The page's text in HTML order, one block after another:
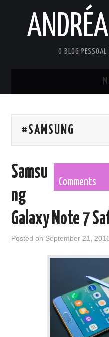
O BLOG PESSOAL
#SAMSUNG
Comments
Samsu
ng
Galaxy Note 7
Posted on September 21,